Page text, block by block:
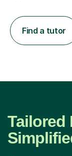
Find a tutor
Tailored